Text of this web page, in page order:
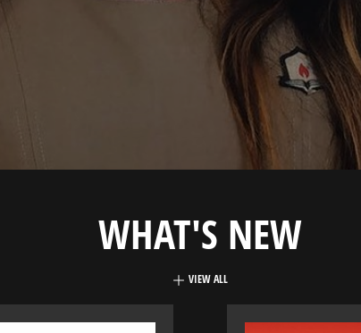
WHAT'S NEW
VIEW ALL